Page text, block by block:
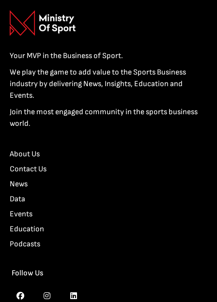
Your MVP in the Business of Sport.
We play the game to add value to the Sports Business
industry by delivering News, Insights, Education and
Events.
Join the most engaged community in the sports business
world.
About Us
Contact Us
News
Data
Events
Education
Podcasts
Follow Us